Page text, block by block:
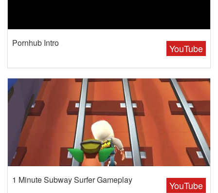
YouTube
Pornhub Intro
YouTube
1 Minute Subway Surfer Gameplay